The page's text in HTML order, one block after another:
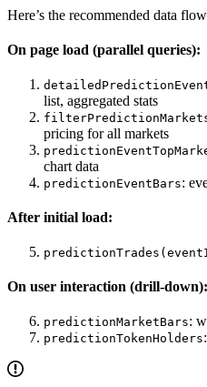
Here’s the recommended data
On page load (parallel queries):
list, aggregated stats
pricing for all markets
chart data
predictionEventBars:
After initial load:
On user interaction (drill-down):
predictionMarketBars:
predictionTokenHolders